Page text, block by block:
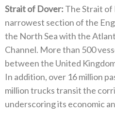
Strait of Dover‭:‬ ‬The Strait
narrowest section of the
the North Sea with the
Channel‭. ‬More than 500‭
between the United
‬In addition‭,‬‭ ‬over 16‭ ‬million
million trucks transit the
‬underscoring its economic